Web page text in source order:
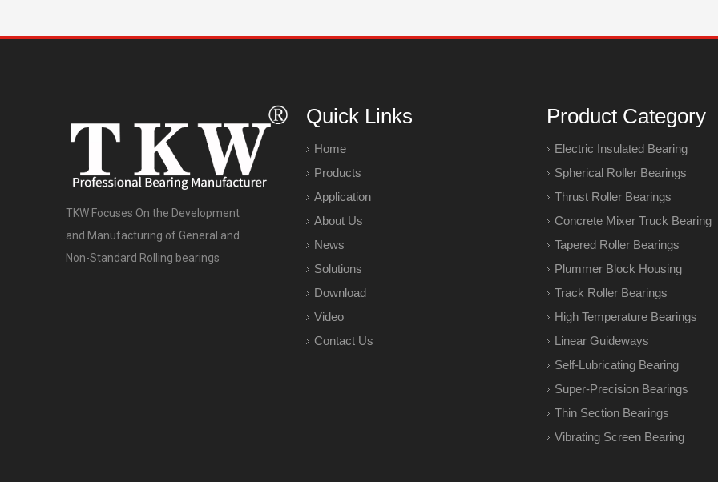
TKW Focuses On the Development
and Manufacturing of General and
Non-Standard Rolling bearings
Quick Links
Home
Products
Application
About Us
News
Solutions
Download
Video
Contact Us
Product Category
Electric Insulated Bearing
Spherical Roller Bearings
Thrust Roller Bearings
Concrete Mixer Truck Bearing
Tapered Roller Bearings
Plummer Block Housing
Track Roller Bearings
High Temperature Bearings
Linear Guideways
Self-Lubricating Bearing
Super-Precision Bearings
Thin Section Bearings
Vibrating Screen Bearing